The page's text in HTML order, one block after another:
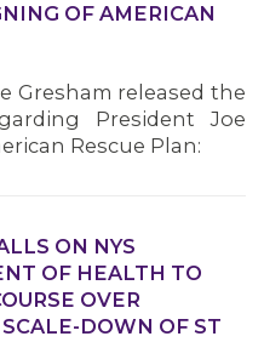
OF AMERICAN
Gresham released the
President Joe
Rescue Plan:
ON NYS
OF HEALTH TO
OVER
DOWN OF ST